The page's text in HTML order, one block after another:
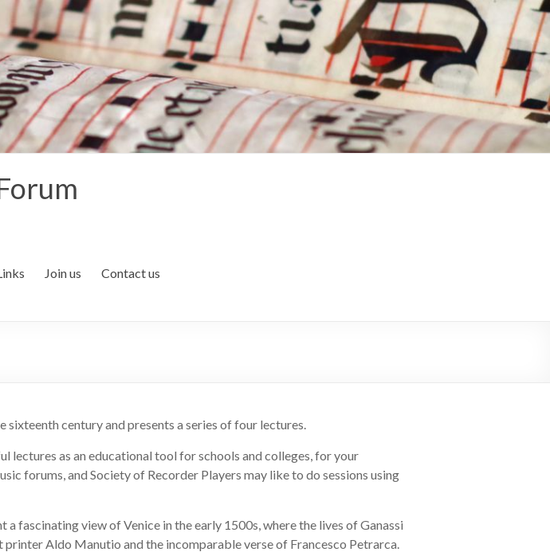
Join us
Contact us
sixteenth century and presents a series of four lectures.
lectures as an educational tool for schools and colleges, for your
forums, and Society of Recorder Players may like to do sessions using
fascinating view of Venice in the early 1500s, where the lives of Ganassi
Aldo Manutio and the incomparable verse of Francesco Petrarca.